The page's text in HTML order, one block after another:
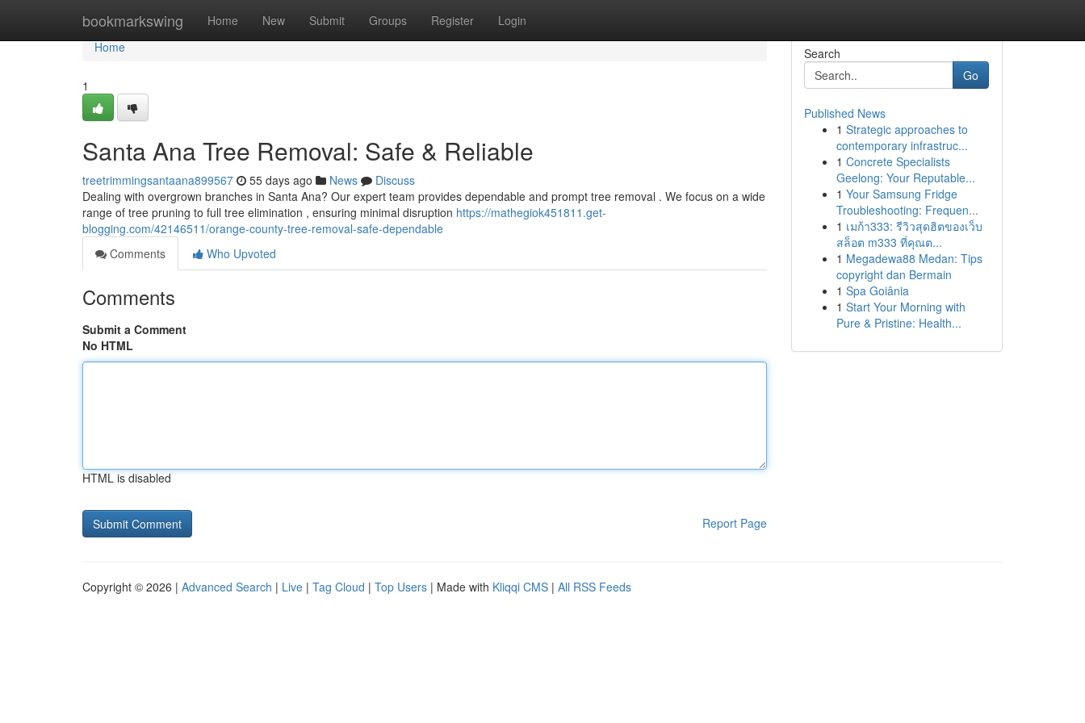
bookmarkswing Home New Submit Groups Register Login
Home
Home
1
Santa Ana Tree Removal: Safe & Reliable
treetrimmingsantaana899567 55 days ago News
Discuss
Dealing with overgrown branches in Santa Ana? Our expert team provides dependable and prompt tree removal . We focus on a wide
range of tree pruning to full tree elimination , ensuring minimal disruption https://mathegiok451811.get-
blogging.com/42146511/orange-county-tree-removal-safe-dependable
Comments
Who Upvoted
Comments
Submit a Comment
No HTML
HTML is disabled
Report Page
Search
Go
Published News
1 Strategic approaches to
contemporary infrastruc...
1 Concrete Specialists
Geelong: Your Reputable...
1 Your Samsung Fridge
Troubleshooting: Frequen...
1 เมก้า333: รีวิวสุดฮิตของเว็บ
สล็อต m333 ที่คุณต...
1 Megadewa88 Medan: Tips
copyright dan Bermain
1 Spa Goiânia
1 Start Your Morning with
Pure & Pristine: Health...
Copyright © 2026 | Advanced Search | Live | Tag Cloud | Top Users | Made with Kliqqi CMS | All RSS Feeds